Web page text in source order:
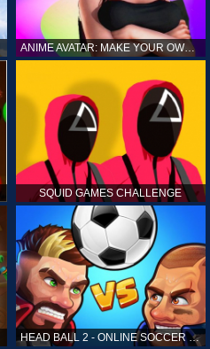
ANIME AVATAR: MAKE YOUR OWN ANIME AVATAR
SQUID GAMES CHALLENGE
HEAD BALL 2 - ONLINE SOCCER GAME